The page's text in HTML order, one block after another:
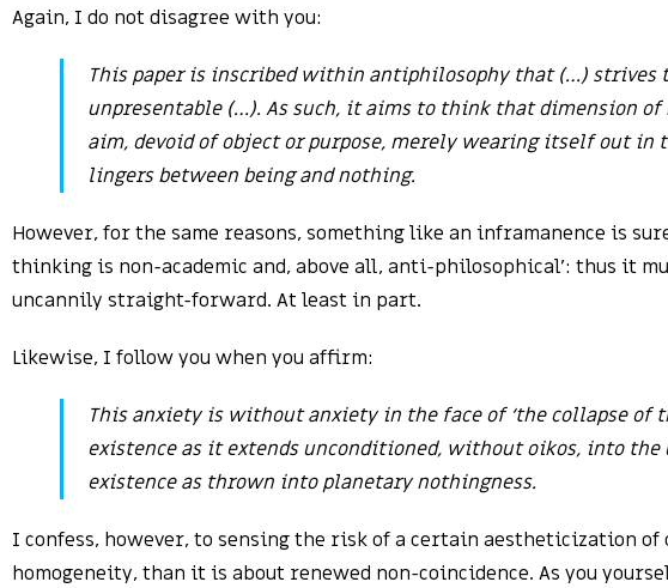
Again, I do not disagree with you:
This paper is inscribed within antiphilosophy that (…) strives
unpresentable (…). As such, it aims to think that dimension
aim, devoid of object or purpose, merely wearing itself out
lingers between being and nothing.
However, for the same reasons, something like an inframanence is
thinking is non-academic and, above all, anti-philosophical’: thus it
uncannily straight-forward. At least in part.
Likewise, I follow you when you affirm:
This anxiety is without anxiety in the face of ‘the collapse
existence as it extends unconditioned, without oikos, into
existence as thrown into planetary nothingness.
I confess, however, to sensing the risk of a certain aestheticization
homogeneity, than it is about renewed non-coincidence. As you